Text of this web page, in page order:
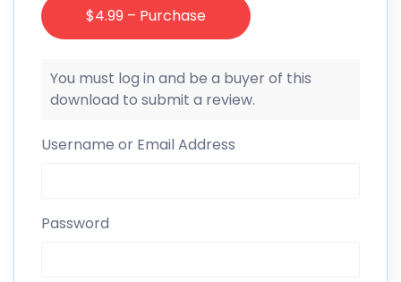
$4.99 – Purchase
You must log in and be a buyer of this
download to submit a review.
Username or Email Address
Password